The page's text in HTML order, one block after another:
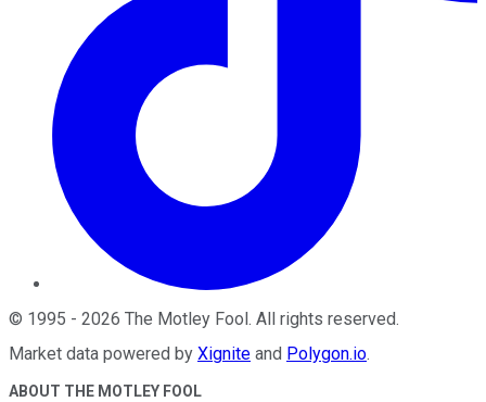
© 1995 - 2026 The Motley Fool . All rights reserved.
Market data powered by Xignite and Polygon.io.
ABOUT THE MOTLEY FOOL